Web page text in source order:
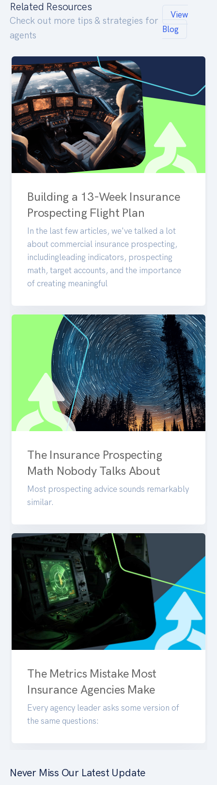
Related Resources
Check out more tips & strategies for
agents
View
Blog
Building a 13-Week Insurance
Prospecting Flight Plan
In the last few articles, we've talked a lot
about commercial insurance prospecting,
includingleading indicators, prospecting
math, target accounts, and the importance
of creating meaningful
The Insurance Prospecting
Math Nobody Talks About
Most prospecting advice sounds remarkably
similar.
The Metrics Mistake Most
Insurance Agencies Make
Every agency leader asks some version of
the same questions:
Never Miss Our Latest Update